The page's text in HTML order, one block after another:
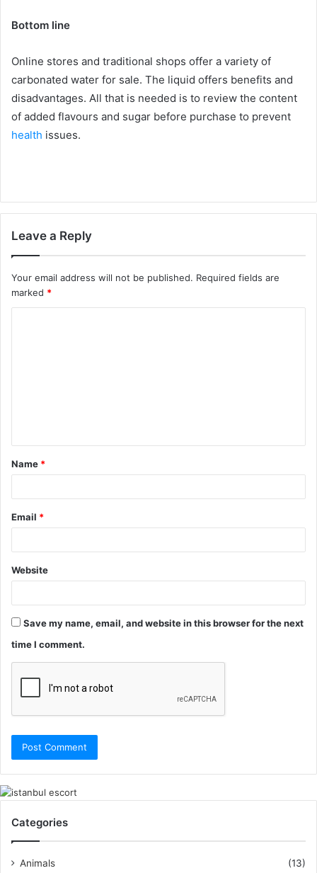
Bottom line
Online stores and traditional shops offer a variety of
carbonated water for sale. The liquid offers benefits and
disadvantages. All that is needed is to review the content
of added flavours and sugar before purchase to prevent
health issues.
Leave a Reply
Your email address will not be published. Required fields are
marked *
t
*
Name *
Email *
Website
Save my name, email, and website in this browser for the next
time I comment.
Categories
Animals
(13)